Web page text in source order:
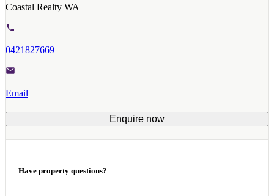
Coastal Realty WA
0421827669
Email
Enquire now
Have property questions?